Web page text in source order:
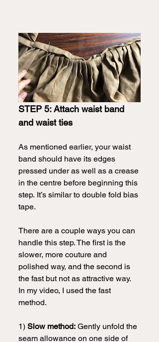
STEP 5: Attach waist band
and waist ties
As mentioned earlier, your waist
band should have its edges
pressed under as well as a crease
in the centre before beginning this
step. It’s similar to double fold bias
tape.
There are a couple ways you can
handle this step. The first is the
slower, more couture and
polished way, and the second is
the fast but not as attractive way.
In my video, I used the fast
method.
1) Slow method: Gently unfold the
seam allowance on one side of